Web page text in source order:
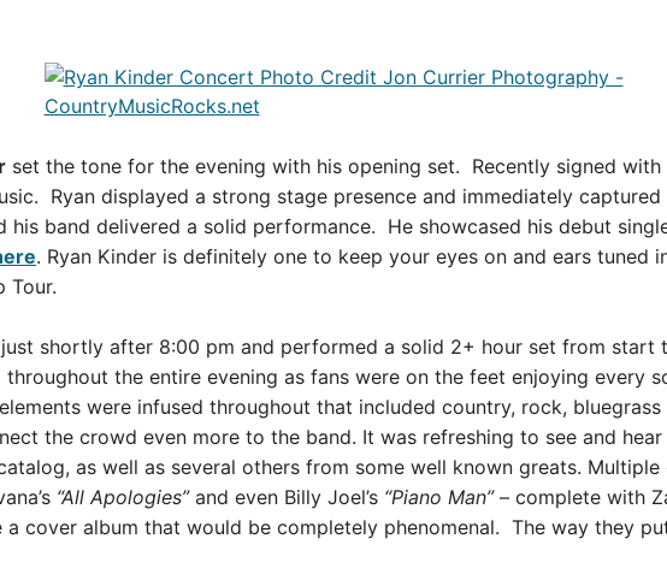
set the tone for the evening with his opening set. Recently signed with
Ryan displayed a strong stage presence and immediately
band delivered a solid performance. He showcased his debut
. Ryan Kinder is definitely one to keep your eyes on and ears tuned
Tour.
shortly after 8:00 pm and performed a solid 2+ hour set from start
throughout the entire evening as fans were on the feet enjoying every
were infused throughout that included country, rock,
the crowd even more to the band. It was refreshing to see and
as well as several others from some well known greats. Multiple
“All Apologies”and even Billy Joel’s “Piano Man”– complete with
cover album that would be completely phenomenal. The way they